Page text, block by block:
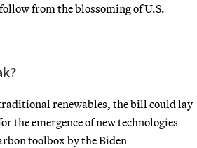
from the blossoming of U.S.
renewables, the bill could lay
the emergence of new technologies
toolbox by the Biden